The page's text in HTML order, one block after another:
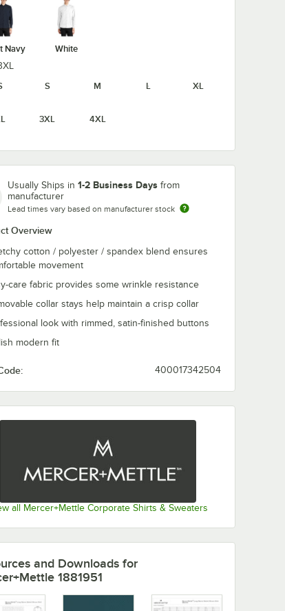
Navy White
S M L XL
3XL 4XL
Usually Ships in 1-2 Business Days from
manufacturer
Lead times vary based on manufacturer stock
Overview
cotton / polyester / spandex blend ensures
movement
care fabric provides some wrinkle resistance
collar stays help maintain a crisp collar
look with rimmed, satin-finished buttons
modern fit
400017342504
all Mercer+Mettle Corporate Shirts & Sweaters
and Downloads for
1881951